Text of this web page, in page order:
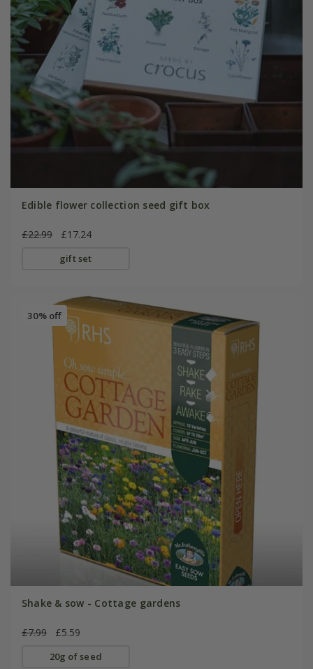
Edible flower collection seed gift box
£22.99 £17.24
gift set
30% off
Shake & sow - Cottage gardens
£7.99 £5.59
20g of seed